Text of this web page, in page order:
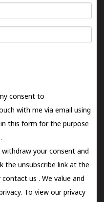
consent to
with me via email using
this form for the purpose
your consent and
the unsubscribe link at the
contact us . We value and
To view our privacy